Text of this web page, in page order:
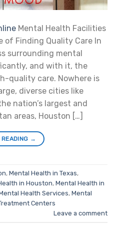
Mental Health Facilities
of Finding Quality Care In
surrounding mental
and with it, the
quality care. Nowhere is
diverse cities like
nation’s largest and
areas, Houston […]
READING →
, Mental Health in Texas,
in Houston, Mental Health in
Health Services, Mental
Centers
Leave a comment